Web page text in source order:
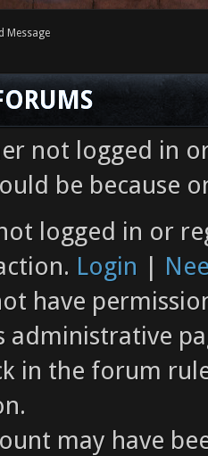
Message
not logged in
be because
logged in or
Login |
have
administrative
in the forum
may have